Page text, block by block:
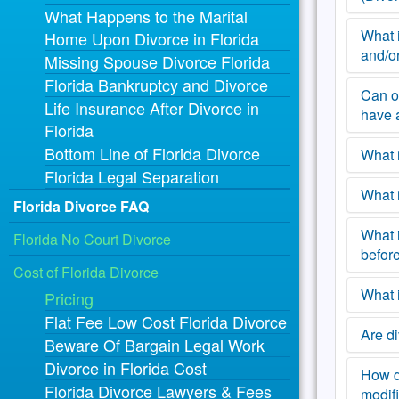
have
will
your
that
be
Once
no
the
was
as
of
Once
your
What
and/
A
Can
have
One
not
with
What
You
with
to
If
only
What
In an
guilty
one.
order
after
and
What
filed
Also,
case
What
that
your
Are
A
How
What Happens to the Marital
Home Upon Divorce in Florida
Missing Spouse Divorce Florida
Florida Bankruptcy and Divorce
Life Insurance After Divorce in
Florida
Bottom Line of Florida Divorce
Florida Legal Separation
Florida Divorce FAQ
Florida No Court Divorce
Cost of Florida Divorce
Pricing
Flat Fee Low Cost Florida Divorce
Beware Of Bargain Legal Work
Divorce in Florida Cost
Florida Divorce Lawyers & Fees